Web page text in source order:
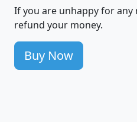
If you are unhappy for any
refund your money.
Buy Now